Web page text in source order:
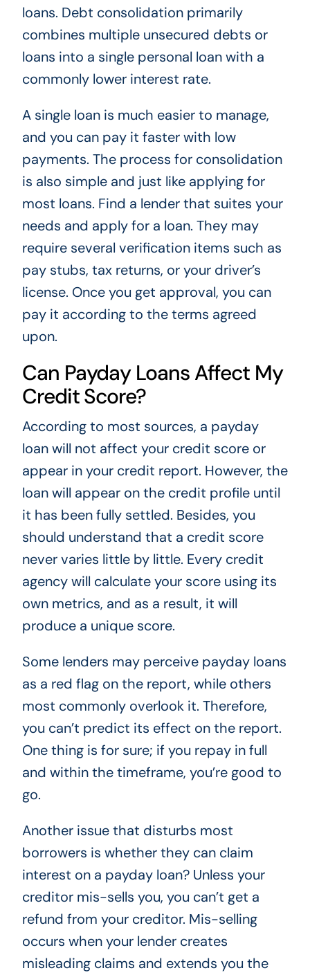
loans. Debt consolidation primarily
combines multiple unsecured debts or
loans into a single personal loan with a
commonly lower interest rate.
A single loan is much easier to manage,
and you can pay it faster with low
payments. The process for consolidation
is also simple and just like applying for
most loans. Find a lender that suites your
needs and apply for a loan. They may
require several verification items such as
pay stubs, tax returns, or your driver’s
license. Once you get approval, you can
pay it according to the terms agreed
upon.
Can Payday Loans Affect My
Credit Score?
According to most sources, a payday
loan will not affect your credit score or
appear in your credit report. However, the
loan will appear on the credit profile until
it has been fully settled. Besides, you
should understand that a credit score
never varies little by little. Every credit
agency will calculate your score using its
own metrics, and as a result, it will
produce a unique score.
Some lenders may perceive payday loans
as a red flag on the report, while others
most commonly overlook it. Therefore,
you can’t predict its effect on the report.
One thing is for sure; if you repay in full
and within the timeframe, you’re good to
go.
Another issue that disturbs most
borrowers is whether they can claim
interest on a payday loan? Unless your
creditor mis-sells you, you can’t get a
refund from your creditor. Mis-selling
occurs when your lender creates
misleading claims and extends you the